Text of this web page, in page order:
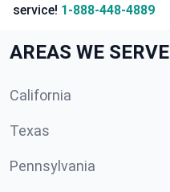
service! 1-888-448-4889
AREAS WE SERVE
California
Texas
Pennsylvania